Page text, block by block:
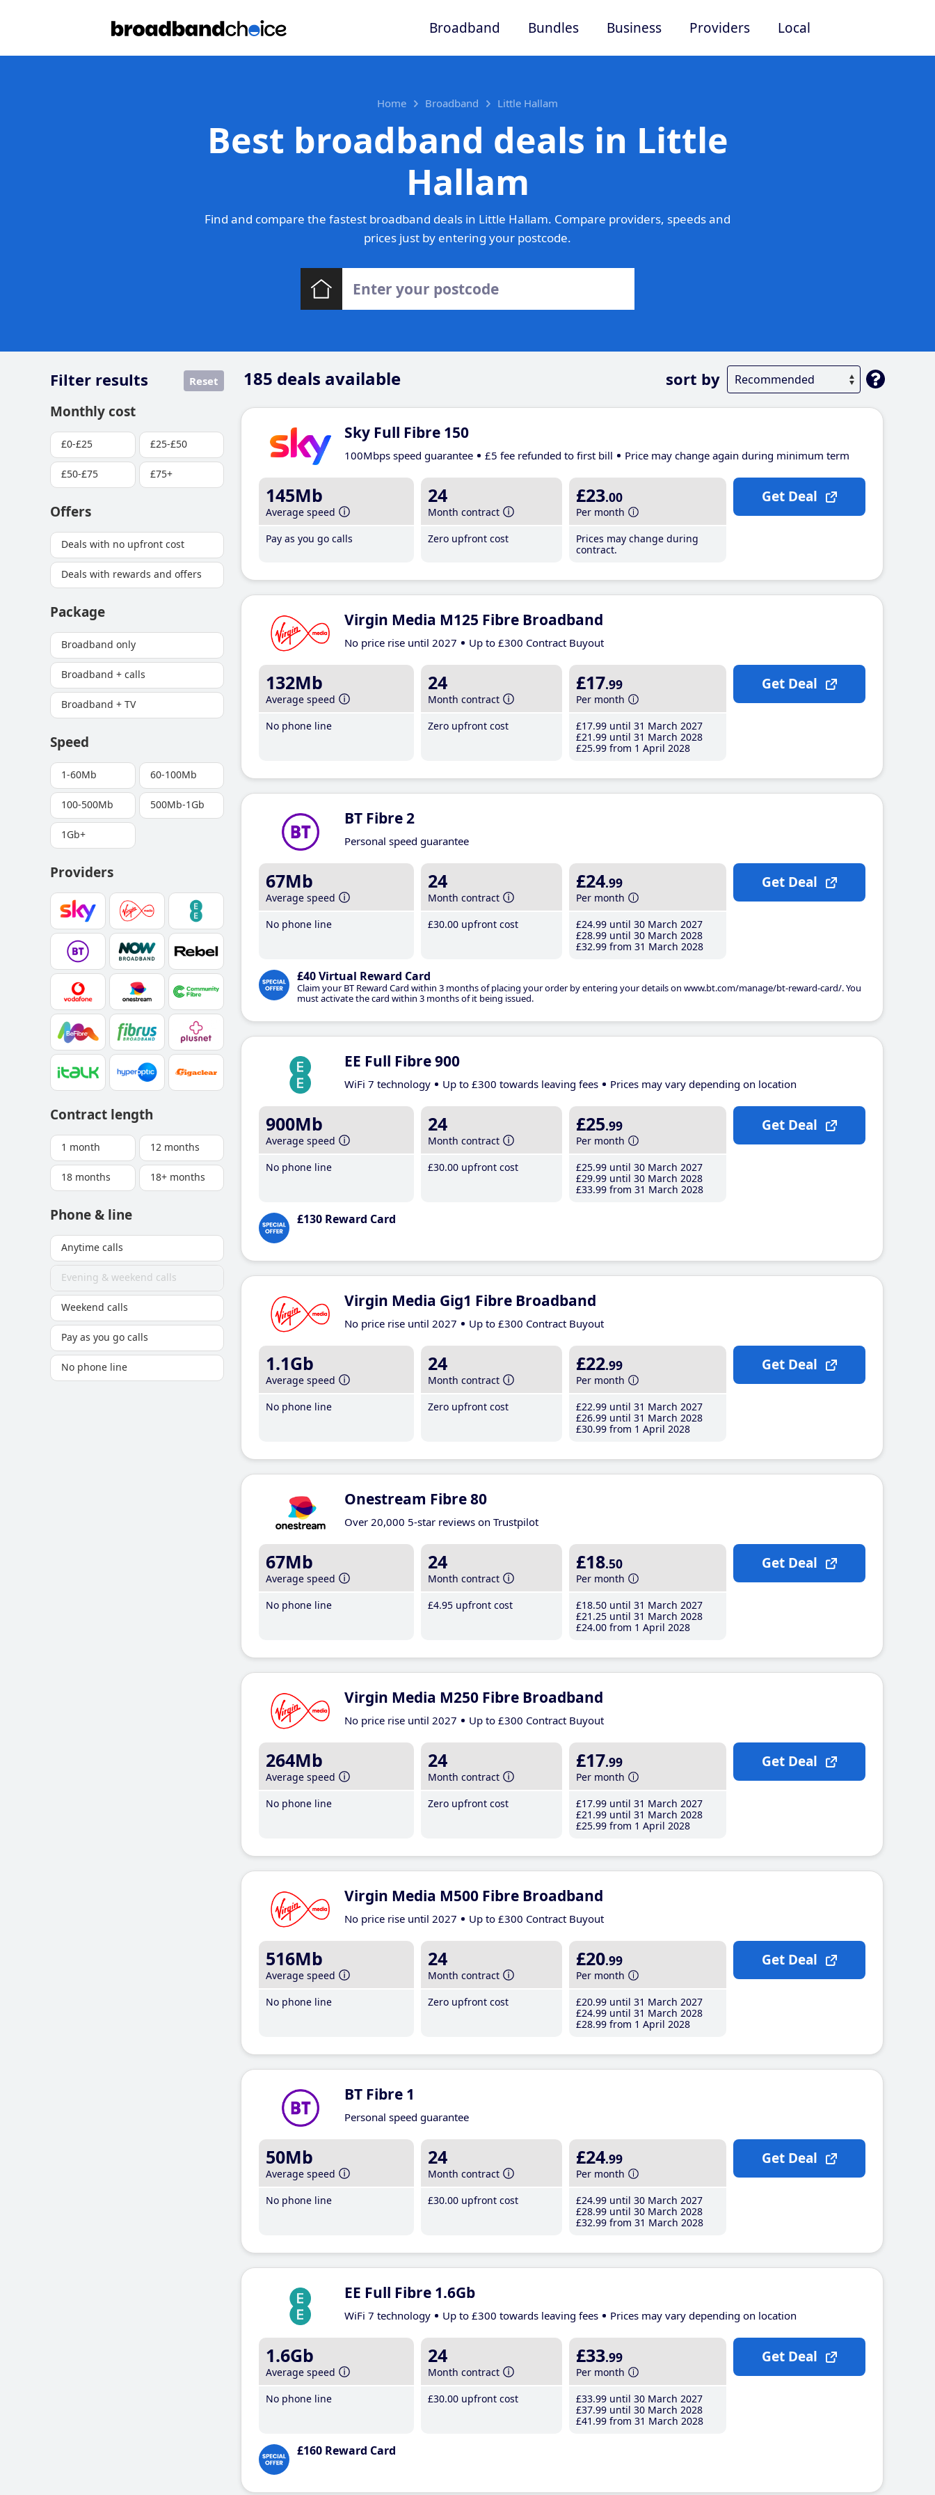
Broadband Bundles Business Providers Local
Home Broadband Little Hallam
Best broadband deals in Little
Hallam
Find and compare the fastest broadband deals in Little Hallam. Compare providers, speeds and
prices just by entering your postcode.
185 deals available sort by
Filter results Reset
Monthly cost
£0-£25 £25-£50
£50-£75 £75+
Offers
Deals with no upfront cost
Deals with rewards and offers
Package
Broadband only
Broadband + calls
Broadband + TV
Speed
1-60Mb 60-100Mb
100-500Mb 500Mb-1Gb
1Gb+
Providers
Contract length
1 month 12 months
18 months 18+ months
Phone & line
Anytime calls
Evening & weekend calls
Weekend calls
Pay as you go calls
No phone line
Sky Full Fibre 150
100Mbps speed guarantee £5 fee refunded to first bill Price may change again during minimum term
145Mb
Average speed
Pay as you go calls
24
Month contract
Zero upfront cost
£23.00
Per month
Prices may change during
contract.
Get Deal
Virgin Media M125 Fibre Broadband
No price rise until 2027 Up to £300 Contract Buyout
132Mb
Average speed
No phone line
24
Month contract
Zero upfront cost
£17.99
Per month
£17.99 until 31 March 2027
£21 .99 until 31 March 2028
£25.99 from 1 April 2028
Get Deal
BT Fibre 2
Personal speed guarantee
67Mb
Average speed
No phone line
24
Month contract
£30.00 upfront cost
£24.99
Per month
£24.99 until 30 March 2027
£28.99 until 30 March 2028
£32.99 from 31 March 2028
£40 Virtual Reward Card
Claim your BT Reward Card within 3 months of placing your order by entering your details on www.bt.com/manage/bt-reward-card/. You
must activate the card within 3 months of it being issued.
Get Deal
EE Full Fibre 900
WiFi 7 technology Up to £300 towards leaving fees Prices may vary depending on location
900Mb
Average speed
No phone line
24
Month contract
£30.00 upfront cost
£25.99
Per month
£25.99 until 30 March 2027
£29.99 until 30 March 2028
£33.99 from 31 March 2028
£130 Reward Card
Get Deal
Virgin Media Gig1 Fibre Broadband
No price rise until 2027 Up to £300 Contract Buyout
1.1Gb
Average speed
No phone line
24
Month contract
Zero upfront cost
£22.99
Per month
£22.99 until 31 March 2027
£26.99 until 31 March 2028
£30.99 from 1 April 2028
Get Deal
Onestream Fibre 80
Over 20,000 5-star reviews on Trustpilot
67Mb
Average speed
No phone line
24
Month contract
£4.95 upfront cost
£18.50
Per month
£18.50 until 31 March 2027
£21 .25 until 31 March 2028
£24.00 from 1 April 2028
Get Deal
Virgin Media M250 Fibre Broadband
No price rise until 2027 Up to £300 Contract Buyout
264Mb
Average speed
No phone line
24
Month contract
Zero upfront cost
£17.99
Per month
£17.99 until 31 March 2027
£21 .99 until 31 March 2028
£25.99 from 1 April 2028
Get Deal
Virgin Media M500 Fibre Broadband
No price rise until 2027 Up to £300 Contract Buyout
516Mb
Average speed
No phone line
24
Month contract
Zero upfront cost
£20.99
Per month
£20.99 until 31 March 2027
£24.99 until 31 March 2028
£28.99 from 1 April 2028
Get Deal
BT Fibre 1
Personal speed guarantee
50Mb
Average speed
No phone line
24
Month contract
£30.00 upfront cost
£24.99
Per month
£24.99 until 30 March 2027
£28.99 until 30 March 2028
£32.99 from 31 March 2028
Get Deal
EE Full Fibre 1.6Gb
WiFi 7 technology Up to £300 towards leaving fees Prices may vary depending on location
1.6Gb
Average speed
No phone line
24
Month contract
£30.00 upfront cost
£33.99
Per month
£33.99 until 30 March 2027
£37.99 until 30 March 2028
£41 .99 from 31 March 2028
£160 Reward Card
Get Deal